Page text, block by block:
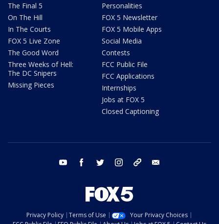
The Final 5
On The Hill
In The Courts
FOX 5 Live Zone
The Good Word
Three Weeks of Hell:
The DC Snipers
Missing Pieces
Personalities
FOX 5 Newsletter
FOX 5 Mobile Apps
Social Media
Contests
FCC Public File
FCC Applications
Internships
Jobs at FOX 5
Closed Captioning
youtube facebook twitter instagram tiktok
Privacy Policy Terms of Use
Your Privacy Choices